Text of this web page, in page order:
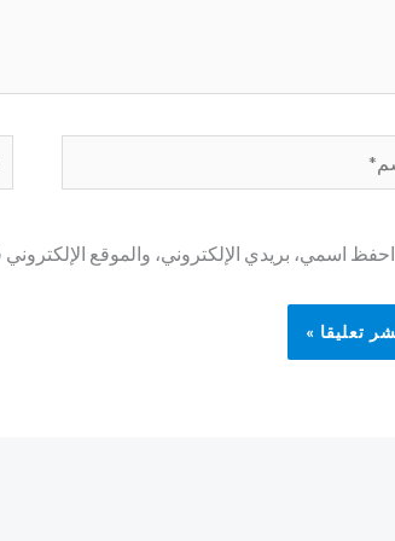
احفظ اسمي، بريدي الإلكتروني، والموقع